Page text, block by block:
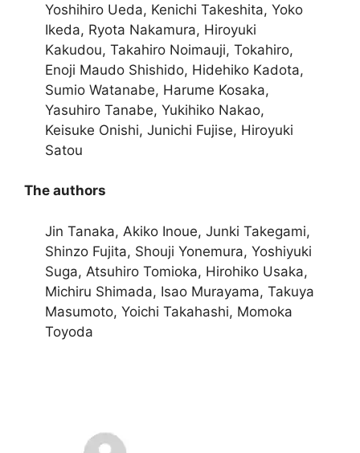
Yoshihiro Ueda, Kenichi Takeshita, Yoko
Ikeda, Ryota Nakamura, Hiroyuki
Kakudou, Takahiro Noimauji, Tokahiro,
Enoji Maudo Shishido, Hidehiko Kadota,
Sumio Watanabe, Harume Kosaka,
Yasuhiro Tanabe, Yukihiko Nakao,
Keisuke Onishi, Junichi Fujise, Hiroyuki
Satou
The authors
Jin Tanaka, Akiko Inoue, Junki Takegami,
Shinzo Fujita, Shouji Yonemura, Yoshiyuki
Suga, Atsuhiro Tomioka, Hirohiko Usaka,
Michiru Shimada, Isao Murayama, Takuya
Masumoto, Yoichi Takahashi, Momoka
Toyoda